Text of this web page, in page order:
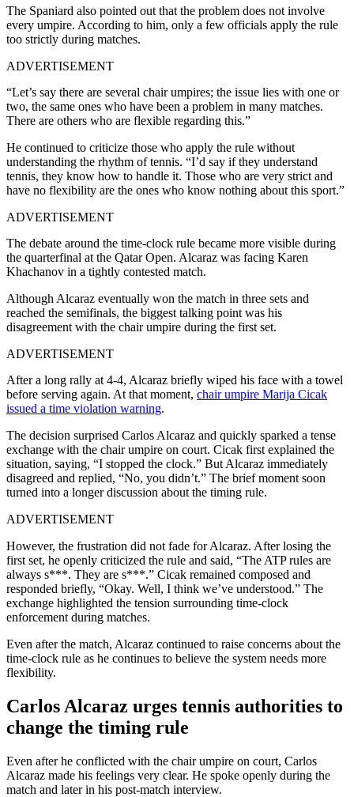
The Spaniard also pointed out that the problem does not involve
every umpire. According to him, only a few officials apply the rule
too strictly during matches.
ADVERTISEMENT
“Let’s say there are several chair umpires; the issue lies with one or
two, the same ones who have been a problem in many matches.
There are others who are flexible regarding this.”
He continued to criticize those who apply the rule without
understanding the rhythm of tennis. “I’d say if they understand
tennis, they know how to handle it. Those who are very strict and
have no flexibility are the ones who know nothing about this sport.”
ADVERTISEMENT
The debate around the time-clock rule became more visible during
the quarterfinal at the Qatar Open. Alcaraz was facing Karen
Khachanov in a tightly contested match.
Although Alcaraz eventually won the match in three sets and
reached the semifinals, the biggest talking point was his
disagreement with the chair umpire during the first set.
ADVERTISEMENT
After a long rally at 4-4, Alcaraz briefly wiped his face with a towel
before serving again. At that moment, chair umpire Marija Cicak
issued a time violation warning.
The decision surprised Carlos Alcaraz and quickly sparked a tense
exchange with the chair umpire on court. Cicak first explained the
situation, saying, “I stopped the clock.” But Alcaraz immediately
disagreed and replied, “No, you didn’t.” The brief moment soon
turned into a longer discussion about the timing rule.
ADVERTISEMENT
However, the frustration did not fade for Alcaraz. After losing the
first set, he openly criticized the rule and said, “The ATP rules are
always s***. They are s***.” Cicak remained composed and
responded briefly, “Okay. Well, I think we’ve understood.” The
exchange highlighted the tension surrounding time-clock
enforcement during matches.
Even after the match, Alcaraz continued to raise concerns about the
time-clock rule as he continues to believe the system needs more
flexibility.
Carlos Alcaraz urges tennis authorities to
change the timing rule
Even after he conflicted with the chair umpire on court, Carlos
Alcaraz made his feelings very clear. He spoke openly during the
match and later in his post-match interview.